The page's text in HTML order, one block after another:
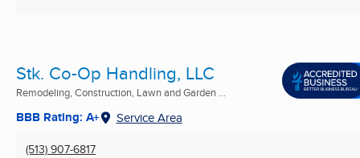
Stk. Co-Op Handling, LLC
Remodeling, Construction, Lawn and Garden ...
BBB Rating: A+ Service Area
(513) 907-6817